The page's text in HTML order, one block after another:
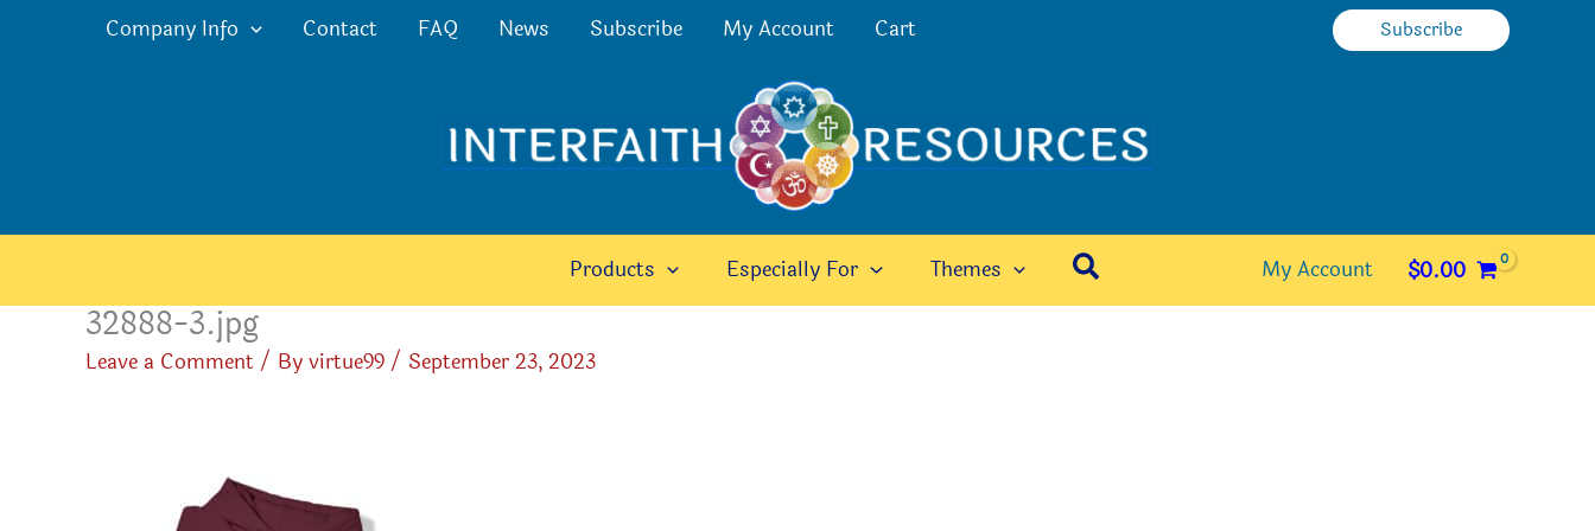
Company Info Contact FAQ News Subscribe My Account Cart Subscribe
Products Especially For Themes Search My Account $0.00
32888-3.jpg
Leave a Comment/ Byvirtue99/ September 23, 2023